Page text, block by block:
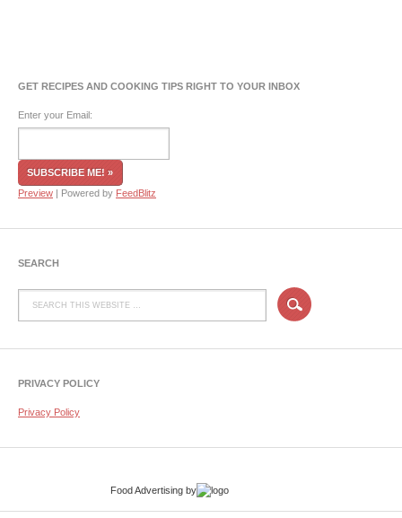
GET RECIPES AND COOKING TIPS RIGHT TO YOUR INBOX
Enter your Email:
Preview | Powered by FeedBlitz
SEARCH
PRIVACY POLICY
Privacy Policy
Food Advertising by